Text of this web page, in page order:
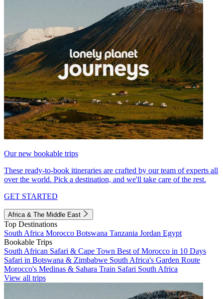
Our new bookable trips
These ready-to-book itineraries are crafted by our team of experts all
over the world. Pick a destination, and we'll take care of the rest.
GET STARTED
Africa & The Middle East
Top Destinations
South Africa Morocco Botswana Tanzania Jordan Egypt
Bookable Trips
South African Safari & Cape Town Best of Morocco in 10 Days
Safari in Botswana & Zimbabwe South Africa's Garden Route
Morocco's Medinas & Sahara Train Safari South Africa
View all trips